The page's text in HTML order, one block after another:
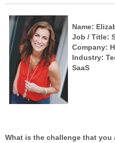
Name:
Job / Title:
Company:
Industry:
SaaS
What is the challenge that you